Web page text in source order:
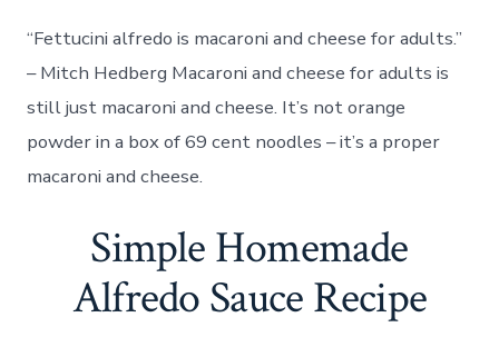
Cook
“Fettucini alfredo is macaroni and cheese for adults.”
– Mitch Hedberg Macaroni and cheese for adults is
still just macaroni and cheese. It’s not orange
powder in a box of 69 cent noodles – it’s a proper
macaroni and cheese.
Simple Homemade
Alfredo Sauce Recipe